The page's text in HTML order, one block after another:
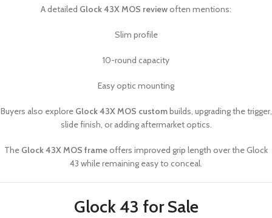
A detailed Glock 43X MOS reviewoften mentions:
Slim profile
10-round capacity
Easy optic mounting
Buyers also explore Glock 43X MOS custombuilds, upgrading the trigger,
slide finish, or adding aftermarket optics.
The Glock 43X MOS frameoffers improved grip length over the Glock
43 while remaining easy to conceal.
Glock 43 for Sale